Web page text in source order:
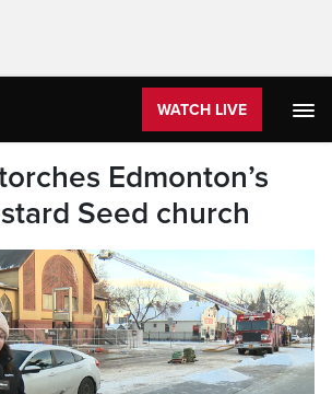
WATCH LIVE
Edmonton’s
Seed church